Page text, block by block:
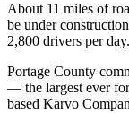
About 11 miles of
be under
2,800 drivers per day.
Portage County
— the largest ever
based Karvo